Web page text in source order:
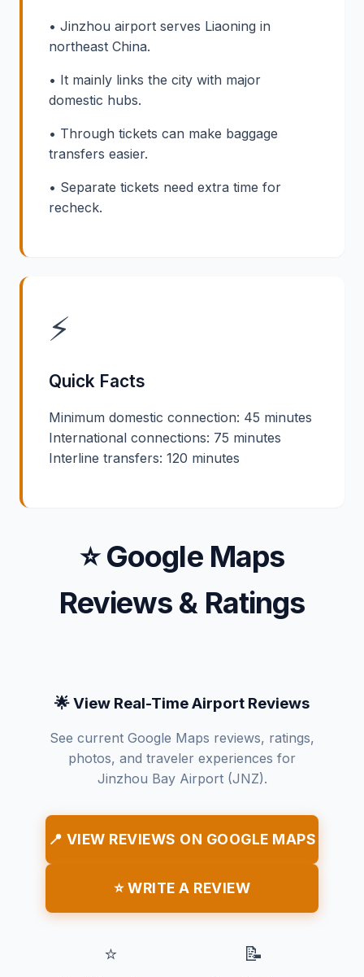
• Jinzhou airport serves Liaoning in
northeast China.
• It mainly links the city with major
domestic hubs.
• Through tickets can make baggage
transfers easier.
• Separate tickets need extra time for
recheck.
⚡
Quick Facts
Minimum domestic connection: 45 minutes
International connections: 75 minutes
Interline transfers: 120 minutes
⭐ Google Maps
Reviews & Ratings
🌟 View Real-Time Airport Reviews
See current Google Maps reviews, ratings,
photos, and traveler experiences for
Jinzhou Bay Airport (JNZ).
📍 VIEW REVIEWS ON GOOGLE MAPS
⭐ WRITE A REVIEW
⭐ 📝